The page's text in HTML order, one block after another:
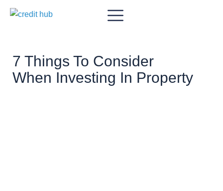
7 Things To Consider
When Investing In Property